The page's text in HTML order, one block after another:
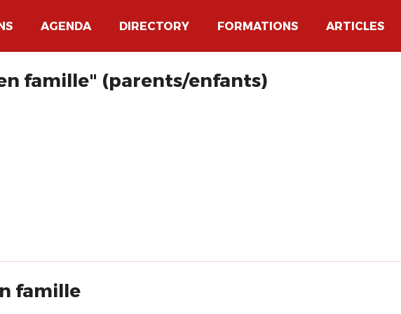
AGENDA DIRECTORY FORMATIONS ARTICLES
famille" (parents/enfants)
famille